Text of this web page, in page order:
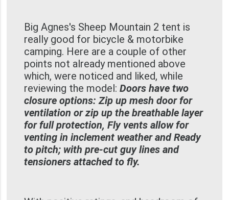
Big Agnes's Sheep Mountain 2 tent is
really good for bicycle & motorbike
camping. Here are a couple of other
points not already mentioned above
which, were noticed and liked, while
reviewing the model: Doors have two
closure options: Zip up mesh door for
ventilation or zip up the breathable layer
for full protection, Fly vents allow for
venting in inclement weather and Ready
to pitch; with pre-cut guy lines and
tensioners attached to fly.